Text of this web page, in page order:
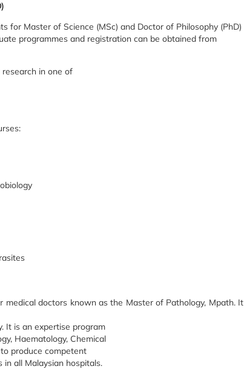
for Master of Science (MSc) and Doctor of Philosophy (PhD)
programmes and registration can be obtained from
in one of
doctors known as the Master of Pathology, Mpath. It
It is an expertise program
Haematology, Chemical
produce competent
all Malaysian hospitals.